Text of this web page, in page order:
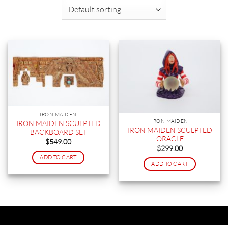
IRON MAIDEN
IRON MAIDEN SCULPTED
BACKBOARD SET
$549.00
ADD TO CART
IRON MAIDEN
IRON MAIDEN SCULPTED
ORACLE
$299.00
ADD TO CART